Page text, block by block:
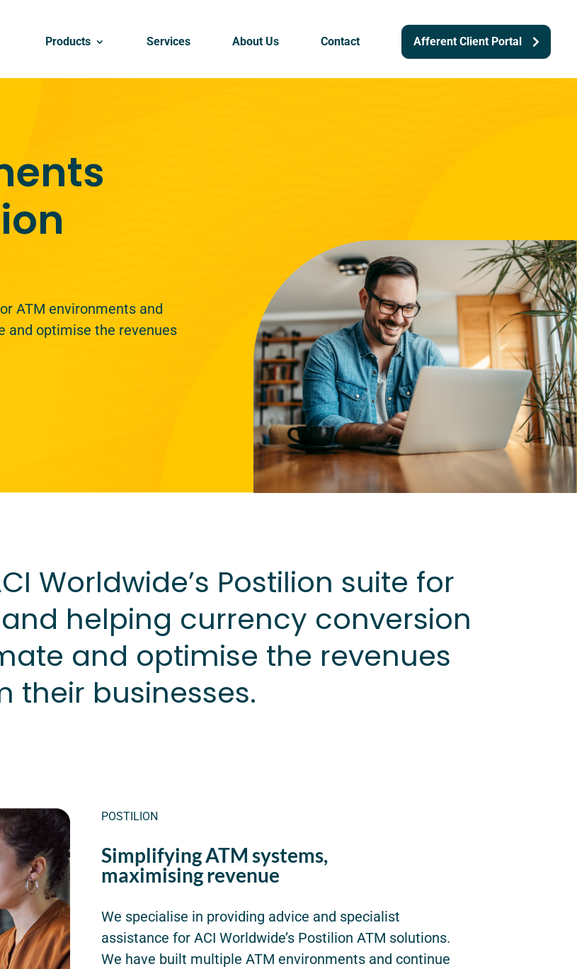
Products Services About Us Contact Afferent Client Portal
ATM environments and
and optimise the revenues
Worldwide’s Postilion suite for
helping currency conversion
and optimise the revenues
their businesses.
POSTILION
Simplifying ATM systems,
maximising revenue
We specialise in providing advice and specialist
assistance for ACI Worldwide’s Postilion ATM solutions.
We have built multiple ATM environments and continue